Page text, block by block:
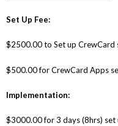
Set Up Fee:
$2500.00 to Set up CrewCard
$500.00 for CrewCard Apps
Implementation:
$3000.00 for 3 days (8hrs)